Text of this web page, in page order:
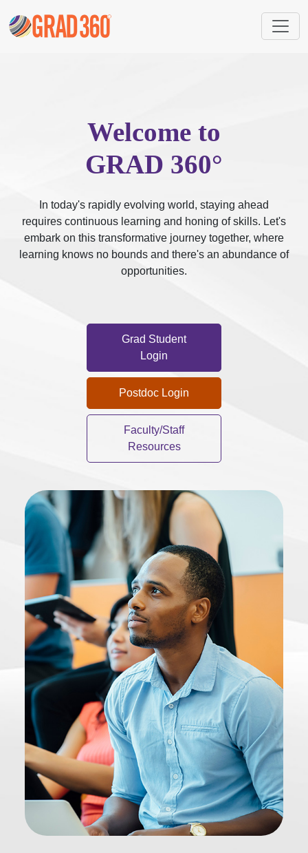
Welcome to
GRAD 360°
In today's rapidly evolving world, staying ahead
requires continuous learning and honing of skills. Let's
embark on this transformative journey together, where
learning knows no bounds and there's an abundance of
opportunities.
Grad Student
Login
Postdoc Login
Faculty/Staff
Resources